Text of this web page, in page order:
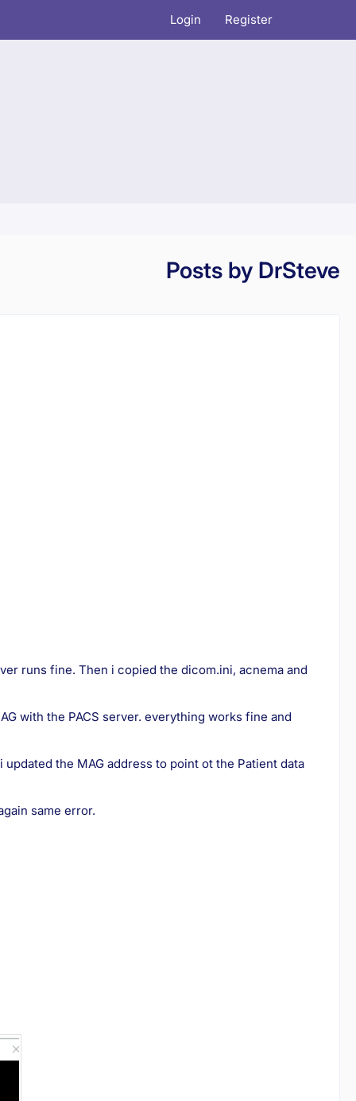
Login Register
Posts by DrSteve
runs fine. Then i copied the dicom.ini, acnema and
with the PACS server. everything works fine and
the MAG address to point ot the Patient data
same error.